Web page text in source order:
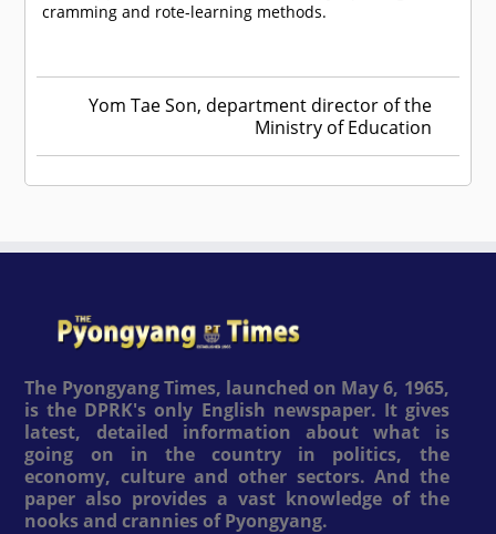
cramming and rote-learning methods.
Yom Tae Son, department director of the
Ministry of Education
The Pyongyang Times, launched on May 6, 1965,
is the DPRK's only English newspaper. It gives
latest, detailed information about what is
going on in the country in politics, the
economy, culture and other sectors. And the
paper also provides a vast knowledge of the
nooks and crannies of Pyongyang.